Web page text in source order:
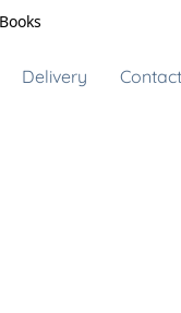
Delivery